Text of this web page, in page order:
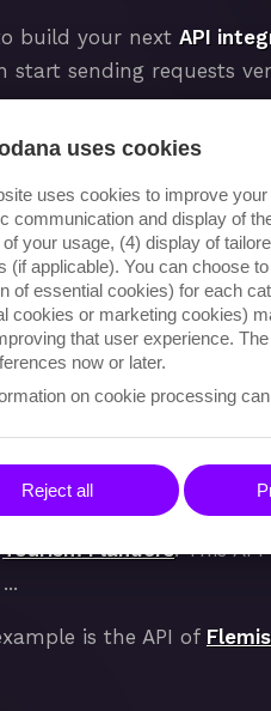
build your next API
sending requests
this out of the box
artisan console
Tourism Flanders. This
is the API of
uses cookies
uses cookies to improve
communication and display of
your usage, (4) display of
(if applicable). You can choose
of essential cookies) for each
cookies or marketing cookies)
that user experience.
now or later.
on cookie processing
Reject all